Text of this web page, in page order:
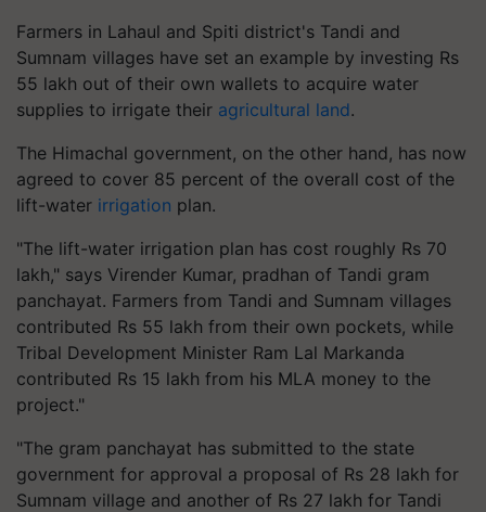
Farmers in Lahaul and Spiti district's Tandi and
Sumnam villages have set an example by investing Rs
55 lakh out of their own wallets to acquire water
supplies to irrigate their agricultural land.
The Himachal government, on the other hand, has now
agreed to cover 85 percent of the overall cost of the
lift-water irrigation plan.
"The lift-water irrigation plan has cost roughly Rs 70
lakh," says Virender Kumar, pradhan of Tandi gram
panchayat. Farmers from Tandi and Sumnam villages
contributed Rs 55 lakh from their own pockets, while
Tribal Development Minister Ram Lal Markanda
contributed Rs 15 lakh from his MLA money to the
project."
"The gram panchayat has submitted to the state
government for approval a proposal of Rs 28 lakh for
Sumnam village and another of Rs 27 lakh for Tandi